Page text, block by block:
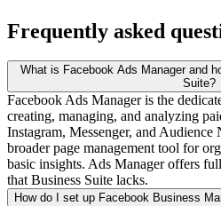
Frequently asked
What is Facebook Ads Manager and
Suite?
Facebook Ads Manager is the
creating, managing, and analyzing
Instagram, Messenger, and
broader page management tool for
basic insights. Ads Manager offers
that Business Suite lacks.
How do I set up Facebook Business